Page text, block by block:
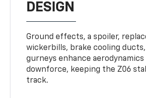
DESIGN
Ground effects, a spoiler,
wickerbills, brake cooling
gurneys enhance aerodynamics
downforce, keeping the Z06
track.